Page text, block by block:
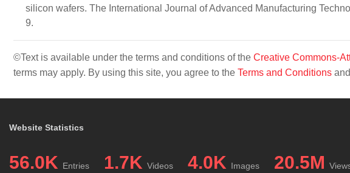
silicon wafers. The International Journal of Advanced Manufacturing
9.
©Text is available under the terms and conditions of the Creative Commons-
terms may apply. By using this site, you agree to the Terms and Conditions and
Website Statistics
56.0K Entries 1.7K Videos 4.0K Images 20.5M